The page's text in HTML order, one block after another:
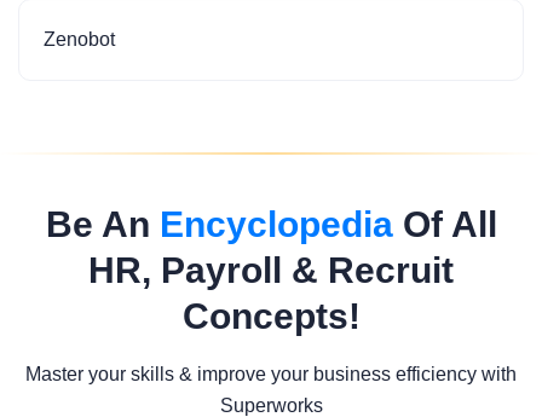
Zenobot
Be An EncyclopediaOf All
HR, Payroll & Recruit
Concepts!
Master your skills & improve your business efficiency with
Superworks